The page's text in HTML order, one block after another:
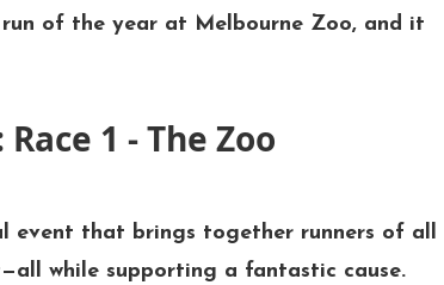
of the year at Melbourne Zoo, and it
1 - The Zoo
event that brings together runners of all
while supporting a fantastic cause.